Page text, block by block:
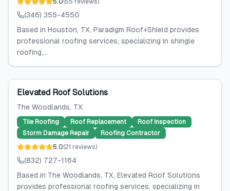
5.0(55 reviews)
(346) 355-4550
Based in Houston, TX, Paradigm Roof+Shield provides
professional roofing services, specializing in shingle
roofing,...
Elevated Roof Solutions
The Woodlands, TX
Tile Roofing Roof Replacement
Roof Inspection
Storm Damage Repair
Roofing Contractor
5.0(21 reviews)
(832) 727-1164
Based in The Woodlands, TX, Elevated Roof Solutions
provides professional roofing services, specializing in